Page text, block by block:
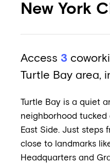
New York
Access 3
Turtle Bay area,
Turtle Bay is a quiet
neighborhood tucked
East Side. Just steps
close to landmarks
Headquarters and